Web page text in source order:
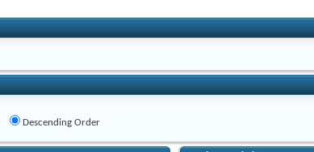
Descending Order